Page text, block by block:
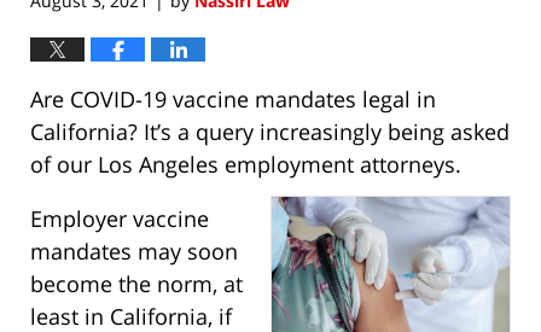
Are COVID-19 vaccine mandates legal in
California? It’s a query increasingly being asked
of our Los Angeles employment attorneys.
Employer vaccine
mandates may soon
become the norm, at
least in California, if